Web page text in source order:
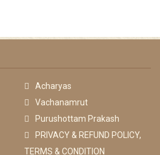
Acharyas
Vachanamrut
Purushottam Prakash
PRIVACY & REFUND POLICY,
TERMS & CONDITION